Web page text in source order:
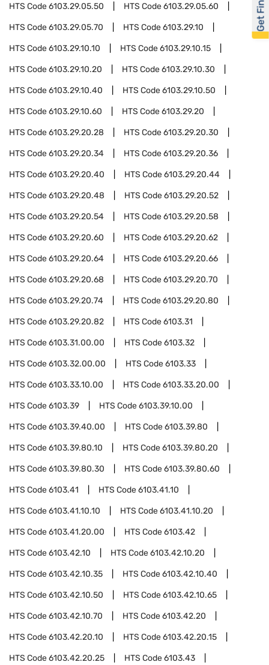
HTS Code6103.29.05.50 HTS Code6103.29.05.60
HTS Code6103.29.05.70 HTS Code6103.29.10
HTS Code6103.29.10.10 HTS Code6103.29.10.15
HTS Code6103.29.10.20 HTS Code6103.29.10.30
HTS Code6103.29.10.40 HTS Code6103.29.10.50
HTS Code6103.29.10.60 HTS Code6103.29.20
HTS Code6103.29.20.28 HTS Code6103.29.20.30
HTS Code6103.29.20.34 HTS Code6103.29.20.36
HTS Code6103.29.20.40 HTS Code6103.29.20.44
HTS Code6103.29.20.48 HTS Code6103.29.20.52
HTS Code6103.29.20.54 HTS Code6103.29.20.58
HTS Code6103.29.20.60 HTS Code6103.29.20.62
HTS Code6103.29.20.64 HTS Code6103.29.20.66
HTS Code6103.29.20.68 HTS Code6103.29.20.70
HTS Code6103.29.20.74 HTS Code6103.29.20.80
HTS Code6103.29.20.82 HTS Code6103.31
HTS Code6103.31.00.00 HTS Code6103.32
HTS Code6103.32.00.00 HTS Code6103.33
HTS Code6103.33.10.00 HTS Code6103.33.20.00
HTS Code6103.39 HTS Code6103.39.10.00
HTS Code6103.39.40.00 HTS Code6103.39.80
HTS Code6103.39.80.10 HTS Code6103.39.80.20
HTS Code6103.39.80.30 HTS Code6103.39.80.60
HTS Code6103.41 HTS Code6103.41.10
HTS Code6103.41.10.10 HTS Code6103.41.10.20
HTS Code6103.41.20.00 HTS Code6103.42
HTS Code6103.42.10 HTS Code6103.42.10.20
HTS Code6103.42.10.35 HTS Code6103.42.10.40
HTS Code6103.42.10.50 HTS Code6103.42.10.65
HTS Code6103.42.10.70 HTS Code6103.42.20
HTS Code6103.42.20.10 HTS Code6103.42.20.15
HTS Code6103.42.20.25 HTS Code6103.43